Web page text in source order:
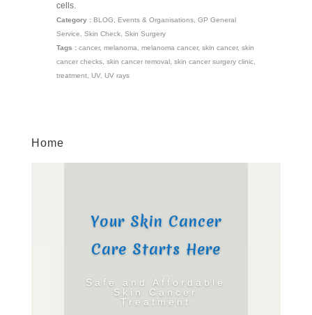
cells.
Category : BLOG Events & Organisations, GP General
Service
Skin Check, Skin Surgery
Tags : cancer, melanoma melanoma cancer, skin cancer, skin
cancer checks, skin cancer removal, skin cancer surgery clinic,
treatment, UV, UV rays
Home
Your Skin Cancer
Care Starts Here
Safe and Affordable
Skin Cancer
Treatment